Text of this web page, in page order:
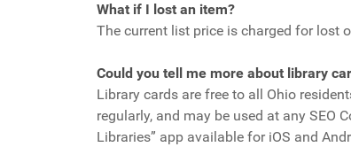
What if I lost an item?
The current list price is charged for lost
Could you tell me more about library
Library cards are free to all Ohio
regularly, and may be used at any SEO
Libraries” app available for iOS and